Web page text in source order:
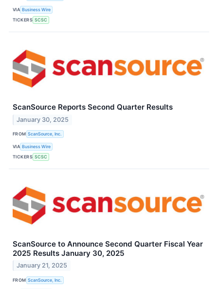
VIA Business Wire
TICKERS SCSC
ScanSource Reports Second Quarter Results
January 30, 2025
FROM ScanSource, Inc.
VIA Business Wire
TICKERS SCSC
ScanSource to Announce Second Quarter Fiscal Year
2025 Results January 30, 2025
January 21, 2025
FROM ScanSource, Inc.